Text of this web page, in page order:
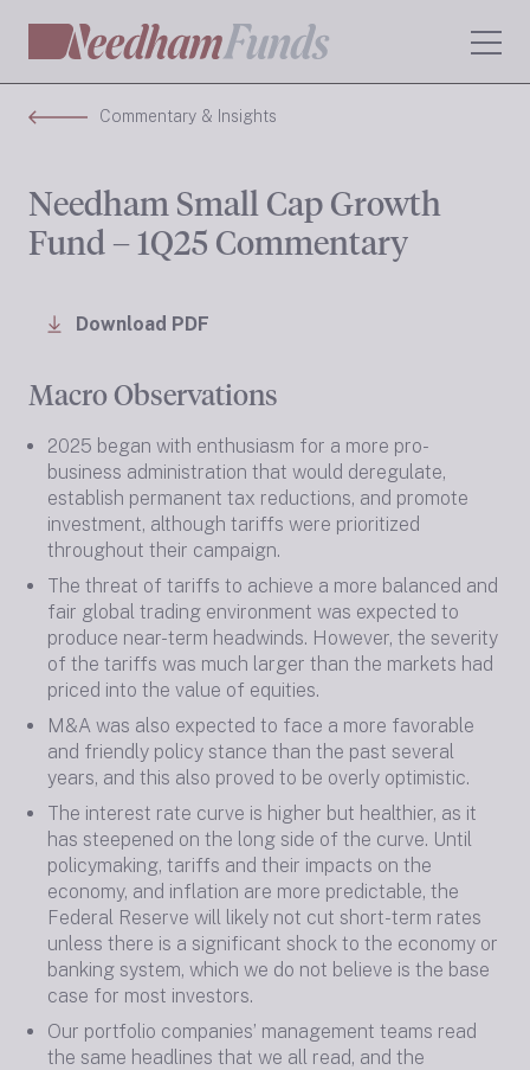
Commentary & Insights
Needham Small Cap Growth
Fund – 1Q25 Commentary
Download PDF
Macro Observations
2025 began with enthusiasm for a more pro-
business administration that would deregulate,
establish permanent tax reductions, and promote
investment, although tariffs were prioritized
throughout their campaign.
The threat of tariffs to achieve a more balanced and
fair global trading environment was expected to
produce near-term headwinds. However, the severity
of the tariffs was much larger than the markets had
priced into the value of equities.
M&A was also expected to face a more favorable
and friendly policy stance than the past several
years, and this also proved to be overly optimistic.
The interest rate curve is higher but healthier, as it
has steepened on the long side of the curve. Until
policymaking, tariffs and their impacts on the
economy, and inflation are more predictable, the
Federal Reserve will likely not cut short-term rates
unless there is a significant shock to the economy or
banking system, which we do not believe is the base
case for most investors.
Our portfolio companies’ management teams read
the same headlines that we all read, and the